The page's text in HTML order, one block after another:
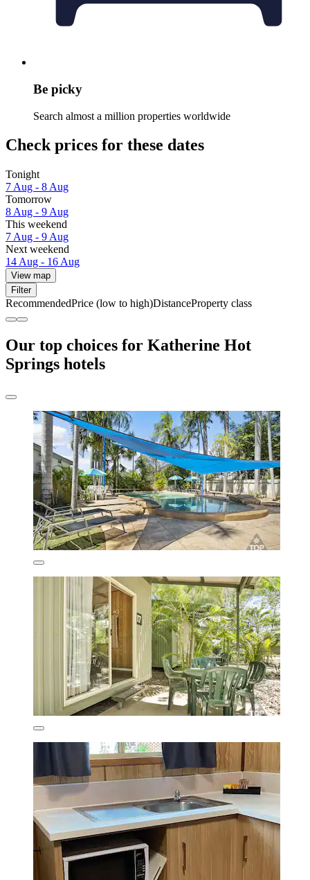
Be picky
Search almost a million properties worldwide
Check prices for these dates
Tonight
7 Aug - 8 Aug
Tomorrow
8 Aug - 9 Aug
This weekend
7 Aug - 9 Aug
Next weekend
14 Aug - 16 Aug
View map
Filter
RecommendedPrice (low to high)DistanceProperty class
Our top choices for Katherine Hot
Springs hotels